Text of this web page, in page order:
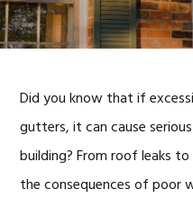
Did you know that if
gutters, it can cause
building? From roof leaks
the consequences of poor